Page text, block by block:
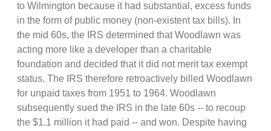
to Wilmington because it had substantial, excess funds
in the form of public money (non-existent tax bills). In
the mid 60s, the IRS determined that Woodlawn was
acting more like a developer than a charitable
foundation and decided that it did not merit tax exempt
status. The IRS therefore retroactively billed Woodlawn
for unpaid taxes from 1951 to 1964. Woodlawn
subsequently sued the IRS in the late 60s -- to recoup
the $1.1 million it had paid -- and won. Despite having